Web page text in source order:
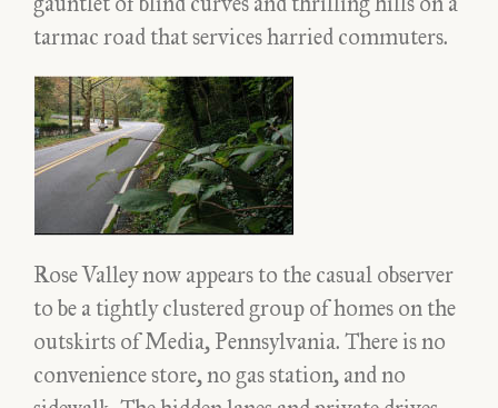
tarmac road that services harried commuters.
Rose Valley now appears to the casual observer
to be a tightly clustered group of homes on the
outskirts of Media, Pennsylvania. There is no
convenience store, no gas station, and no